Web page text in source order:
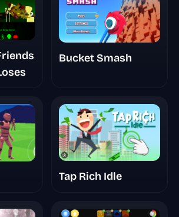
Bucket Smash
Tap Rich Idle